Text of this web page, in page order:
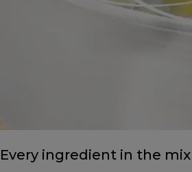
Every ingredient in the mix